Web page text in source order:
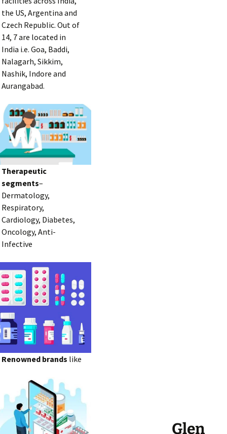
the US, Argentina and
Czech Republic. Out of
14, 7 are located in
India i.e. Goa, Baddi,
Nalagarh, Sikkim,
Nashik, Indore and
Aurangabad.
Therapeutic
segments–
Dermatology,
Respiratory,
Cardiology, Diabetes,
Oncology, Anti-
Infective
Renowned brands like
Glen